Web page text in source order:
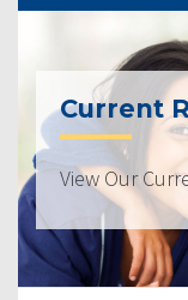
Current
View Our